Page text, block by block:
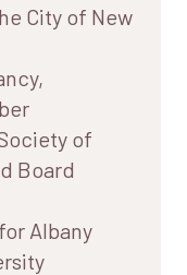
City of New
of
Board
Albany